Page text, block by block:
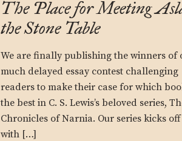
The Place for Meeting
the Stone Table
We are finally publishing the winners of
much delayed essay contest challenging
readers to make their case for which
the best in C. S. Lewis’s beloved series,
Chronicles of Narnia. Our series kicks
with […]